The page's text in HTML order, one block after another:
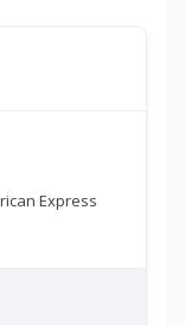
Express